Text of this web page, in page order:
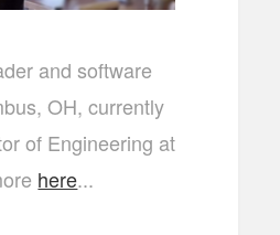
and software
OH, currently
of Engineering at
here...